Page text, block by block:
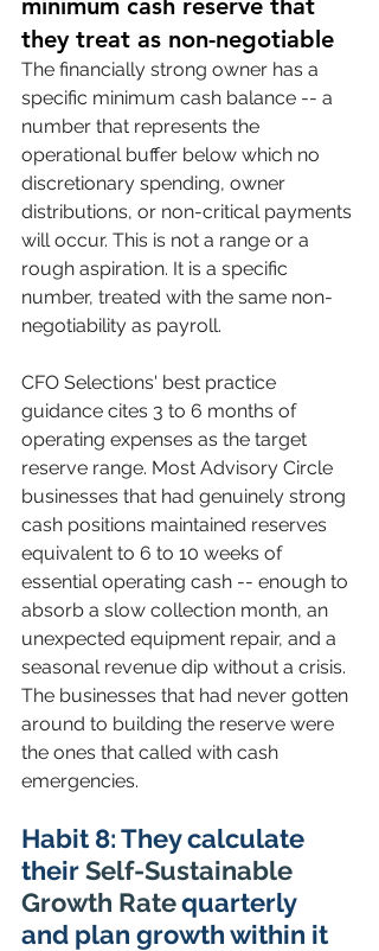
minimum cash reserve that
they treat as non-negotiable
The financially strong owner has a
specific minimum cash balance -- a
number that represents the
operational buffer below which no
discretionary spending, owner
distributions, or non-critical payments
will occur. This is not a range or a
rough aspiration. It is a specific
number, treated with the same non-
negotiability as payroll.
CFO Selections' best practice
guidance cites 3 to 6 months of
operating expenses as the target
reserve range. Most Advisory Circle
businesses that had genuinely strong
cash positions maintained reserves
equivalent to 6 to 10 weeks of
essential operating cash -- enough to
absorb a slow collection month, an
unexpected equipment repair, and a
seasonal revenue dip without a crisis.
The businesses that had never gotten
around to building the reserve were
the ones that called with cash
emergencies.
Habit 8: They calculate
their Self-Sustainable
Growth Ratequarterly
and plan growth within it